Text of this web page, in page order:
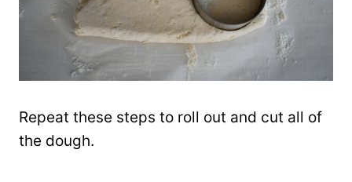
Repeat these steps to roll out and cut all of
the dough.